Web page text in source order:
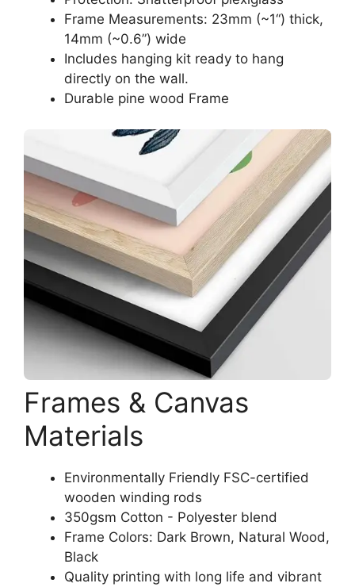
Frame Measurements: 23mm (~1“) thick,
14mm (~0.6”) wide
Includes hanging kit ready to hang
directly on the wall.
Durable pine wood Frame
Frames & Canvas
Materials
Environmentally Friendly FSC-certified
wooden winding rods
350gsm Cotton - Polyester blend
Frame Colors: Dark Brown, Natural Wood,
Black
Quality printing with long life and vibrant